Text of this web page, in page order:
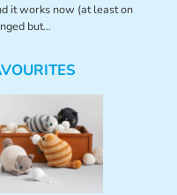
it works now (at least on
but…